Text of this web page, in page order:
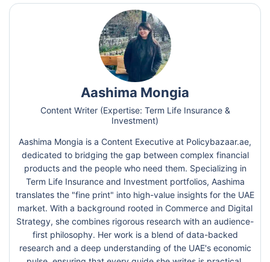
Aashima Mongia
Content Writer (Expertise: Term Life Insurance &
Investment)
Aashima Mongia is a Content Executive at Policybazaar.ae,
dedicated to bridging the gap between complex financial
products and the people who need them. Specializing in
Term Life Insurance and Investment portfolios, Aashima
translates the "fine print" into high-value insights for the UAE
market. With a background rooted in Commerce and Digital
Strategy, she combines rigorous research with an audience-
first philosophy. Her work is a blend of data-backed
research and a deep understanding of the UAE's economic